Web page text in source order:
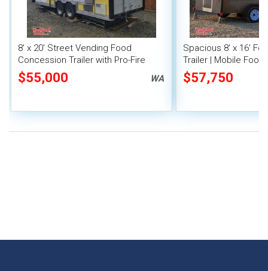
8' x 20' Street Vending Food
Concession Trailer with Pro-Fire
System
$55,000 WA
Spacious 8' x 16'
Trailer | Mobile Food
Inventory
$57,750